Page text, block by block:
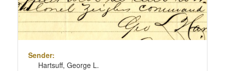
Sender:
Hartsuff, George L.